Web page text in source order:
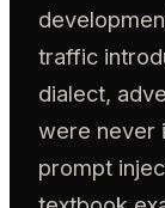
traffic
dialect,
were never
prompt